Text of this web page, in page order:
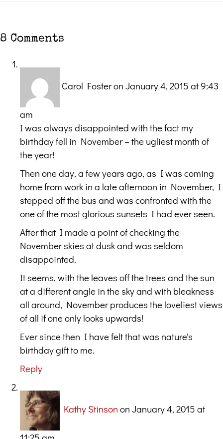
8 Comments
Carol Fosteron January 4, 2015 at 9:43
am
I was always disappointed with the fact my
birthday fell in November – the ugliest month of
the year!
Then one day, a few years ago, as I was coming
home from work in a late afternoon in November, I
stepped off the bus and was confronted with the
one of the most glorious sunsets I had ever seen.
After that I made a point of checking the
November skies at dusk and was seldom
disappointed.
It seems, with the leaves off the trees and the sun
at a different angle in the sky and with bleakness
all around, November produces the loveliest views
of all if one only looks upwards!
Ever since then I have felt that was nature's
birthday gift to me.
Reply
Kathy Stinson on January 4, 2015 at